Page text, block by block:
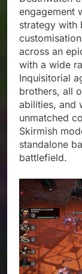
engagement
strategy with
across an
with a wide
Inquisitorial
brothers, all
abilities, and
unmatched
Skirmish
standalone
battlefield.